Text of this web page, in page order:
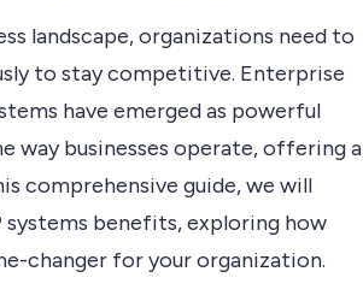
landscape, organizations need to
to stay competitive. Enterprise
have emerged as powerful
way businesses operate, offering a
comprehensive guide, we will
benefits, exploring how
changer for your organization.